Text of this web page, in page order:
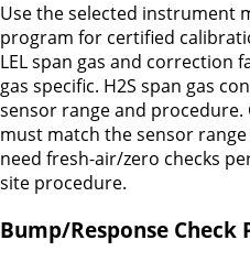
Use the selected instrument
program for certified
LEL span gas and correction
gas specific. H2S span gas
sensor range and procedure.
must match the sensor
need fresh-air/zero checks
site procedure.
Bump/Response Check